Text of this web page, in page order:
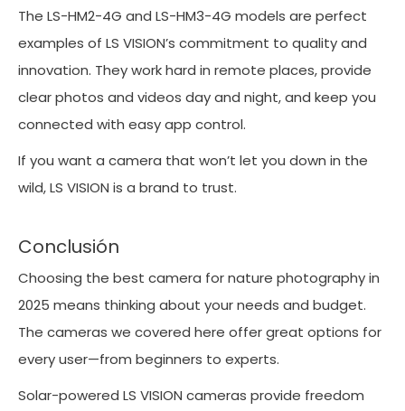
The LS-HM2-4G and LS-HM3-4G models are perfect
examples of LS VISION’s commitment to quality and
innovation. They work hard in remote places, provide
clear photos and videos day and night, and keep you
connected with easy app control.
If you want a camera that won’t let you down in the
wild, LS VISION is a brand to trust.
Conclusión
Choosing the best camera for nature photography in
2025 means thinking about your needs and budget.
The cameras we covered here offer great options for
every user—from beginners to experts.
Solar-powered LS VISION cameras provide freedom